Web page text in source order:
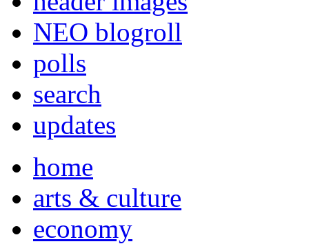
NEO blogroll
polls
search
updates
home
arts & culture
economy